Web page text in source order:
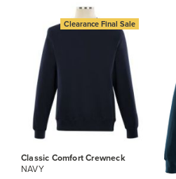
Classic Comfort Crewneck
NAVY
Clearance Final Sale